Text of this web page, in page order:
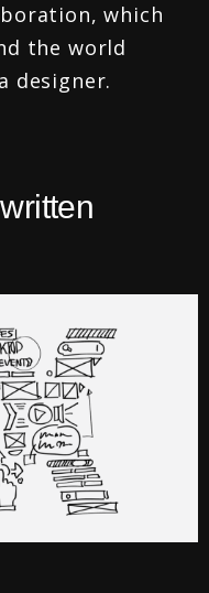
which
the world
designer.